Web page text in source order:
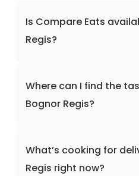
Is Compare Eats
Regis?
Where can I find the
Bognor Regis?
What’s cooking for
Regis right now?